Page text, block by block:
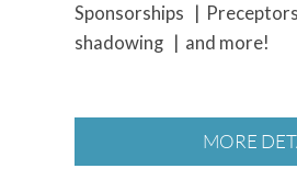
Sponsorships |
shadowing | and more!
MORE